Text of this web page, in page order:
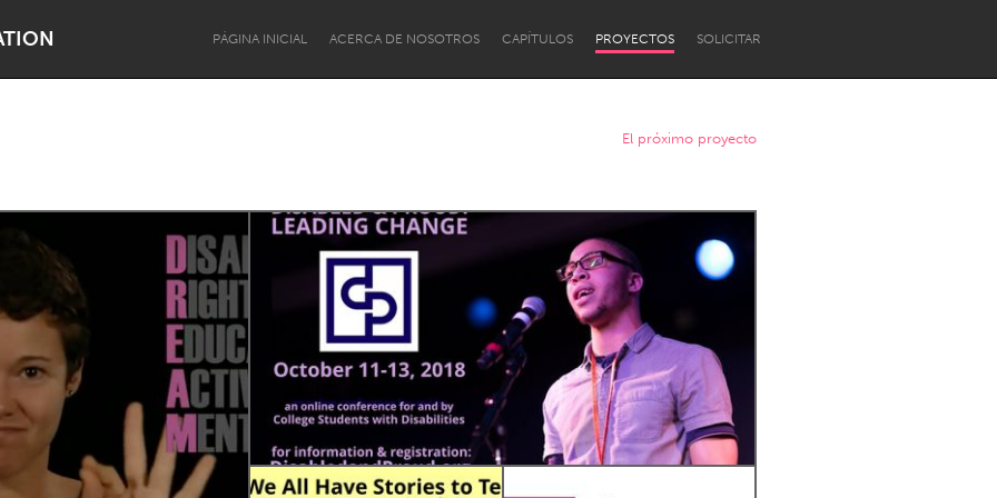
PÁGINA INICIAL ACERCA DE NOSOTROS CAPÍTULOS PROYECTOS SOLICITAR
Lake Mac Lower Hunter
Newcastle
El próximo proyecto